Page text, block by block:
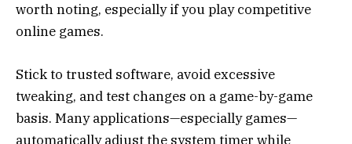
worth noting, especially if you play competitive
online games.
Stick to trusted software, avoid excessive
tweaking, and test changes on a game-by-game
basis. Many applications—especially games—
automatically adjust the system timer while